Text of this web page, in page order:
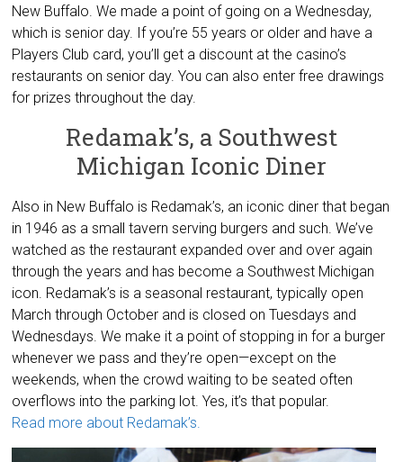
New Buffalo. We made a point of going on a Wednesday,
which is senior day. If you’re 55 years or older and have a
Players Club card, you’ll get a discount at the casino’s
restaurants on senior day. You can also enter free drawings
for prizes throughout the day.
Redamak’s, a Southwest
Michigan Iconic Diner
Also in New Buffalo is Redamak’s, an iconic diner that began
in 1946 as a small tavern serving burgers and such. We’ve
watched as the restaurant expanded over and over again
through the years and has become a Southwest Michigan
icon. Redamak’s is a seasonal restaurant, typically open
March through October and is closed on Tuesdays and
Wednesdays. We make it a point of stopping in for a burger
whenever we pass and they’re open—except on the
weekends, when the crowd waiting to be seated often
overflows into the parking lot. Yes, it’s that popular.
Read more about Redamak’s.